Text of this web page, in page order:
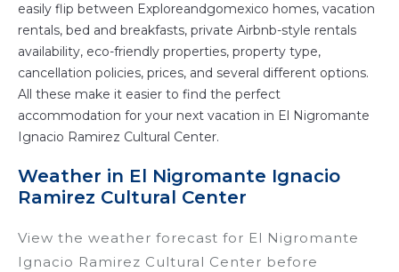
easily flip between Exploreandgomexico homes, vacation
rentals, bed and breakfasts, private Airbnb-style rentals
availability, eco-friendly properties, property type,
cancellation policies, prices, and several different options.
All these make it easier to find the perfect
accommodation for your next vacation in El Nigromante
Ignacio Ramirez Cultural Center.
Weather in El Nigromante Ignacio
Ramirez Cultural Center
View the weather forecast for El Nigromante
Ignacio Ramirez Cultural Center before